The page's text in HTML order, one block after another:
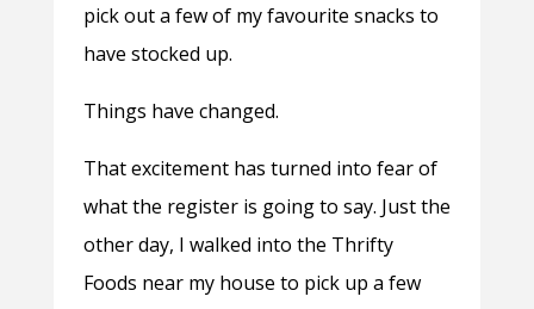
pick out a few of my favourite snacks to
have stocked up.
Things have changed.
That excitement has turned into fear of
what the register is going to say. Just the
other day, I walked into the Thrifty
Foods near my house to pick up a few